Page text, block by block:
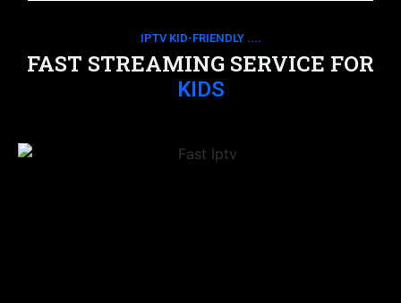
IPTV KID-FRIENDLY ....
FAST STREAMING SERVICE FOR
KIDS